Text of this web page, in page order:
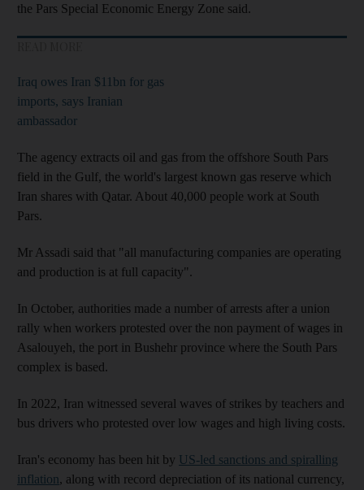
the Pars Special Economic Energy Zone said.
Iraq owes Iran $11bn for gas
imports, says Iranian
ambassador
The agency extracts oil and gas from the offshore South Pars
field in the Gulf, the world's largest known gas reserve which
Iran shares with Qatar. About 40,000 people work at South
Pars.
Mr Assadi said that "all manufacturing companies are operating
and production is at full capacity".
In October, authorities made a number of arrests after a union
rally when workers protested over the non payment of wages in
Asalouyeh, the port in Bushehr province where the South Pars
complex is based.
In 2022, Iran witnessed several waves of strikes by teachers and
bus drivers who protested over low wages and high living costs.
Iran's economy has been hit by US-led sanctions and spiralling
inflation, along with record depreciation of its national currency,